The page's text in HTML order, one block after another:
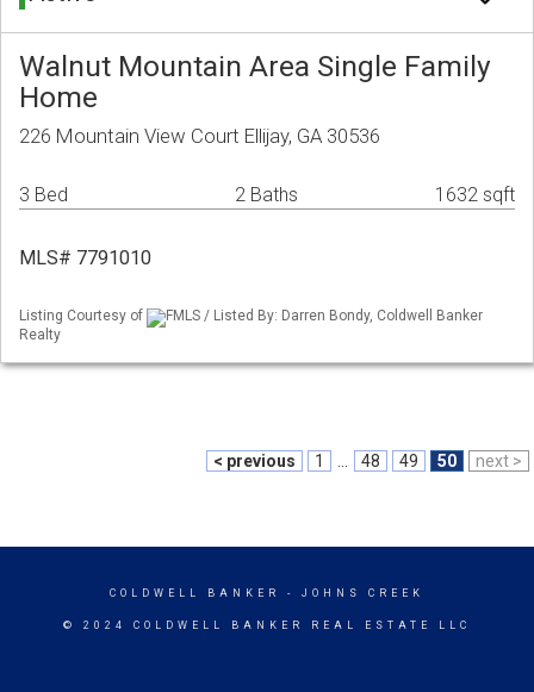
Walnut Mountain Area Single Family
Home
226 Mountain View Court Ellijay, GA 30536
3 Bed 2 Baths 1632 sqft
MLS# 7791010
Listing Courtesy of
FMLS / Listed By: Darren Bondy, Coldwell Banker
Realty
< previous 1 48 49 50 next >
COLDWELL BANKER - JOHNS CREEK
© 2024 COLDWELL BANKER REAL ESTATE LLC